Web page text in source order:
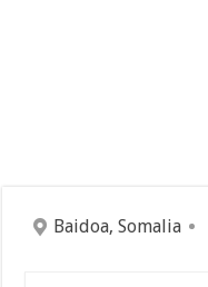
Baidoa, Somalia